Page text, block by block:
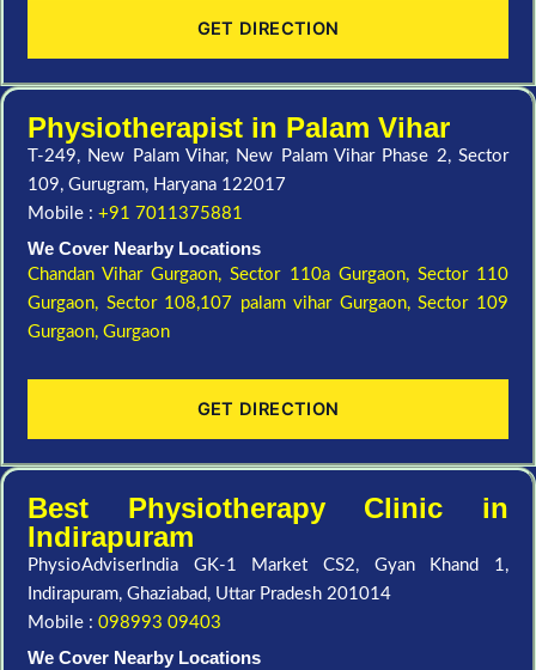
GET DIRECTION
Physiotherapist in Palam Vihar
T-249, New Palam Vihar, New Palam Vihar Phase 2, Sector
109, Gurugram, Haryana 122017
Mobile : +91 7011375881
We Cover Nearby Locations
Chandan Vihar Gurgaon,Sector 110a Gurgaon, Sector 110
Gurgaon, Sector 108,107 palam vihar Gurgaon,Sector 109
Gurgaon, Gurgaon
GET DIRECTION
Best Physiotherapy Clinic in
Indirapuram
PhysioAdviserIndia GK-1 Market CS2, Gyan Khand 1,
Indirapuram, Ghaziabad, Uttar Pradesh 201014
Mobile : 098993 09403
We Cover Nearby Locations